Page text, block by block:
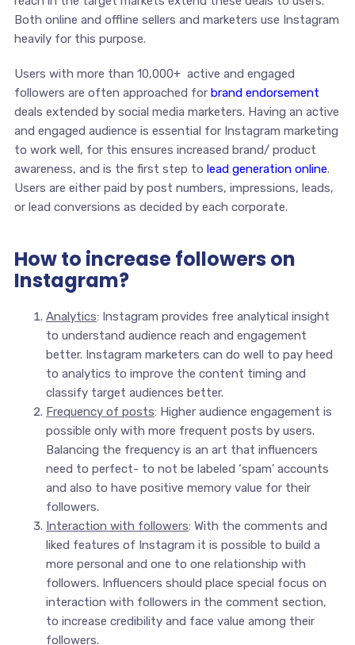
Both online and offline sellers and marketers use Instagram
heavily for this purpose.
Users with more than 10,000+ active and engaged
followers are often approached for brand endorsement
deals extended by social media marketers. Having an active
and engaged audience is essential for Instagram marketing
to work well, for this ensures increased brand/ product
awareness, and is the first step to lead generation online.
Users are either paid by post numbers, impressions, leads,
or lead conversions as decided by each corporate.
How to increase followers on
Instagram?
Analytics: Instagram provides free analytical insight
to understand audience reach and engagement
better. Instagram marketers can do well to pay heed
to analytics to improve the content timing and
classify target audiences better.
Frequency of posts: Higher audience engagement is
possible only with more frequent posts by users.
Balancing the frequency is an art that influencers
need to perfect- to not be labeled ‘spam’ accounts
and also to have positive memory value for their
followers.
Interaction with followers: With the comments and
liked features of Instagram it is possible to build a
more personal and one to one relationship with
followers. Influencers should place special focus on
interaction with followers in the comment section,
to increase credibility and face value among their
followers.